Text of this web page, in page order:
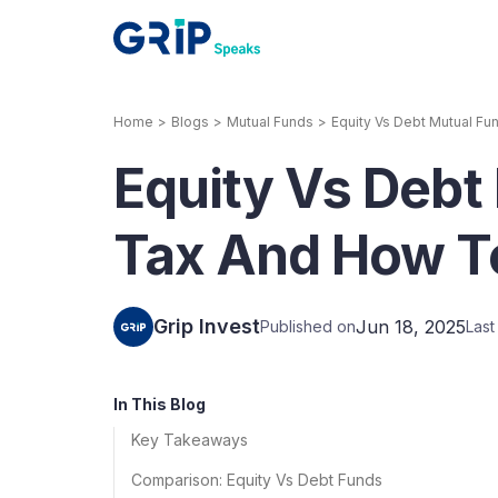
Corporate Bonds
High-yielding
rentals, invoices,
Home > Blogs > Mutual Funds > Equity Vs Debt Mutual
Equity Vs
Tax And How
Grip InvestPublished onJun 18, 2025
In This Blog
Key Takeaways
Comparison: Equity Vs Debt Funds